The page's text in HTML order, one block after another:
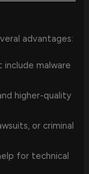
advantages:
include malware
higher-quality
or criminal
for technical